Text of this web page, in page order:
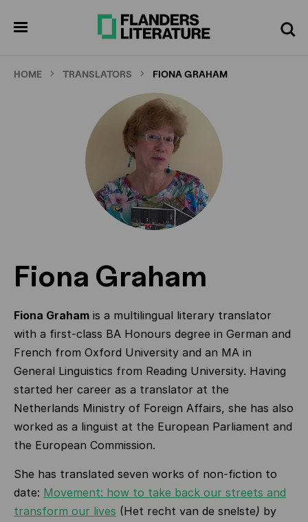
Search
HOME TRANSLATORS FIONA GRAHAM
Fiona Graham
Fiona Graham is a multilingual literary translator
with a first-class BA Honours degree in German and
French from Oxford University and an MA in
General Linguistics from Reading University. Having
started her career as a translator at the
Netherlands Ministry of Foreign Affairs, she has also
worked as a linguist at the European Parliament and
the European Commission.
She has translated seven works of non-fiction to
date: Movement: how to take back our streets and
transform our lives (Het recht van de snelste) by